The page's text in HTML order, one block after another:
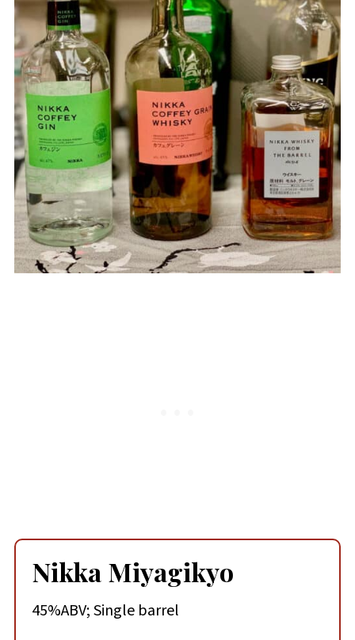
Nikka Miyagikyo
45%ABV; Single barrel